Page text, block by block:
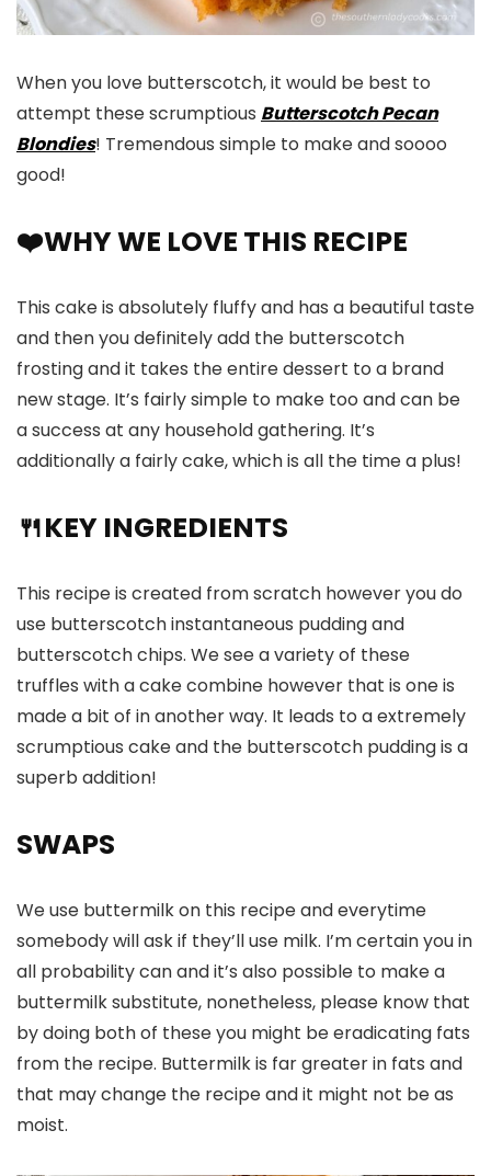
When you love butterscotch, it would be best to
attempt these scrumptious Butterscotch Pecan
Blondies! Tremendous simple to make and soooo
good!
❤️WHY WE LOVE THIS RECIPE
This cake is absolutely fluffy and has a beautiful taste
and then you definitely add the butterscotch
frosting and it takes the entire dessert to a brand
new stage. It’s fairly simple to make too and can be
a success at any household gathering. It’s
additionally a fairly cake, which is all the time a plus!
🍴KEY INGREDIENTS
This recipe is created from scratch however you do
use butterscotch instantaneous pudding and
butterscotch chips. We see a variety of these
truffles with a cake combine however that is one is
made a bit of in another way. It leads to a extremely
scrumptious cake and the butterscotch pudding is a
superb addition!
SWAPS
We use buttermilk on this recipe and everytime
somebody will ask if they’ll use milk. I’m certain you in
all probability can and it’s also possible to make a
buttermilk substitute, nonetheless, please know that
by doing both of these you might be eradicating fats
from the recipe. Buttermilk is far greater in fats and
that may change the recipe and it might not be as
moist.